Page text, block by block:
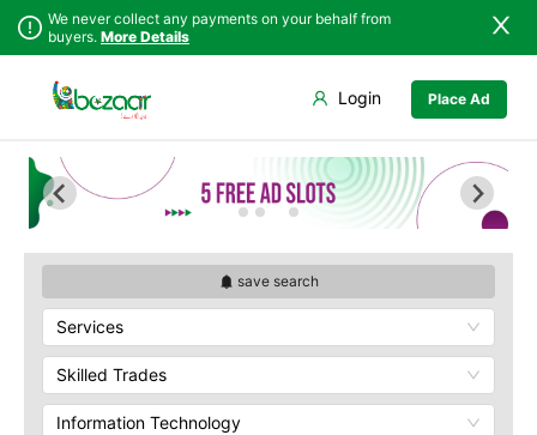
We never collect any payments on your behalf from
buyers. More Details
Place Ad
Login
save search
Services
Skilled Trades
Information Technology
Punjab
Islamabad
Khyber
Azad Kashmir
Northern Areas
Kashmir
Ghotki
Hyderabad
Jacobabad
Jamshoro
Kotri
Larkana
Bin Qasim
Gadap
Gulberg
Gulshan
New Karachi
Saddar